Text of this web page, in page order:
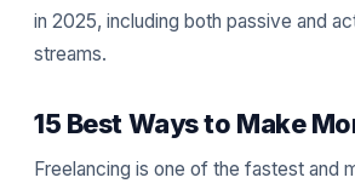
in 2025, including both passive and
streams.
15 Best Ways to Make
Freelancing is one of the fastest and